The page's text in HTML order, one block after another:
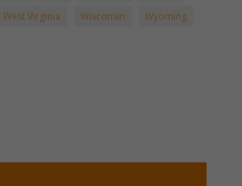
West Virginia Wisconsin Wyoming